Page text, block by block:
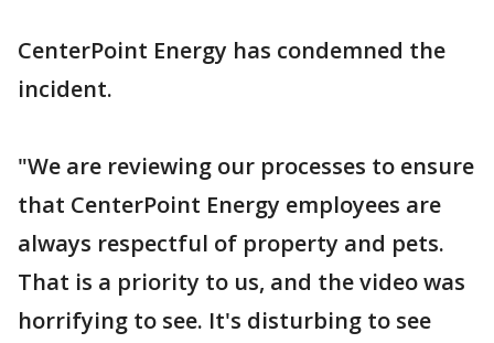
CenterPoint Energy has condemned the
incident.
"We are reviewing our processes to ensure
that CenterPoint Energy employees are
always respectful of property and pets.
That is a priority to us, and the video was
horrifying to see. It's disturbing to see